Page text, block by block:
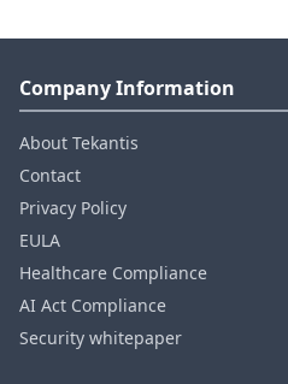
Company Information
About Tekantis
Contact
Privacy Policy
EULA
Healthcare Compliance
AI Act Compliance
Security whitepaper